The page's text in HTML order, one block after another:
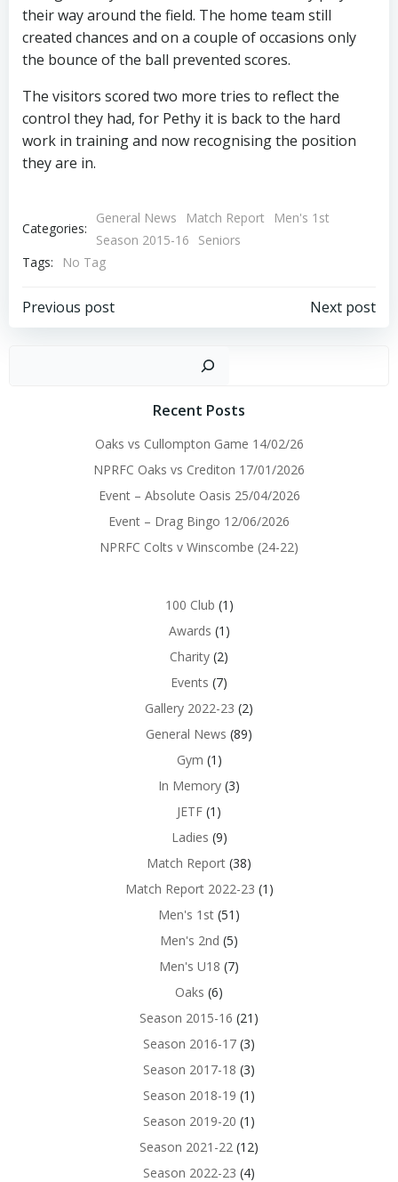
their way around the field. The home team still
created chances and on a couple of occasions only
the bounce of the ball prevented scores.
The visitors scored two more tries to reflect the
control they had, for Pethy it is back to the hard
work in training and now recognising the position
they are in.
Categories:
General News Match Report
Men's 1st
Season 2015-16
Seniors
Tags:
No Tag
Post
Previous post
Post
navigation
Next post
Recent Posts
Oaks vs Cullompton Game 14/02/26
NPRFC Oaks vs Crediton 17/01/2026
Event – Absolute Oasis 25/04/2026
Event – Drag Bingo 12/06/2026
NPRFC Colts v Winscombe (24-22)
100 Club (1)
Awards (1)
Charity (2)
Events (7)
Gallery 2022-23 (2)
General News (89)
Gym (1)
In Memory (3)
JETF (1)
Ladies (9)
Match Report (38)
Match Report 2022-23 (1)
Men's 1st (51)
Men's 2nd (5)
Men's U18 (7)
Oaks (6)
Season 2015-16 (21)
Season 2016-17 (3)
Season 2017-18 (3)
Season 2018-19 (1)
Season 2019-20 (1)
Season 2021-22 (12)
Season 2022-23 (4)